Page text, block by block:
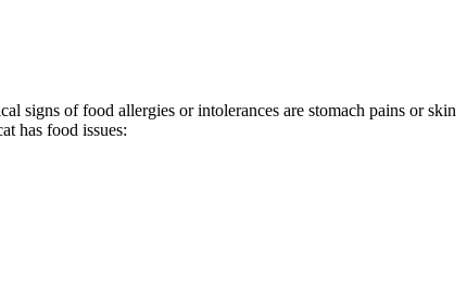
signs of food allergies or intolerances are stomach pains or skin
has food issues: